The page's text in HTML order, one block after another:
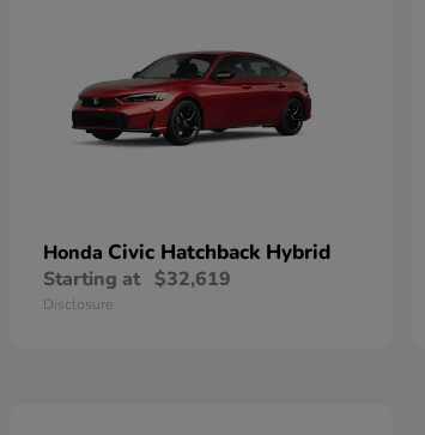
Honda Civic Hatchback Hybrid
Starting at $32,619
Disclosure